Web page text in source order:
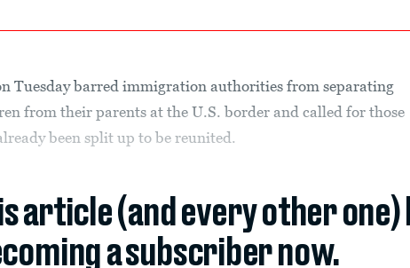
Tuesday barred immigration authorities from separating
from their parents at the U.S. border and called for those
been split up to be reunited.
article (and every other one)
a subscriber now.